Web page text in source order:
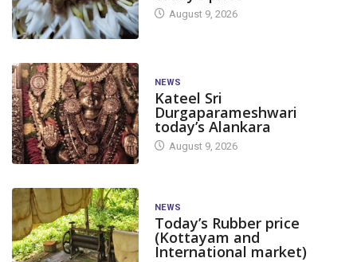
August 9, 2026
NEWS
Kateel Sri
Durgaparameshwari
today’s Alankara
August 9, 2026
NEWS
Today’s Rubber price
(Kottayam and
International market)